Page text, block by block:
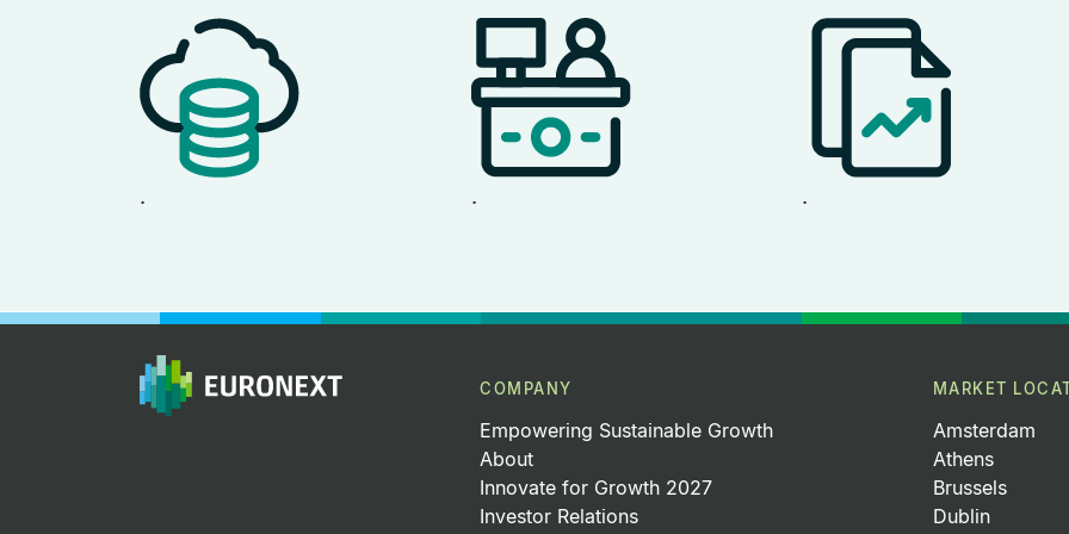
. . .
COMPANY
Empowering Sustainable Growth
About
Innovate for Growth 2027
Investor Relations
MARKET
Amsterdam
Athens
Brussels
Dublin